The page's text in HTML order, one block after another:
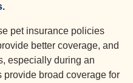
pet insurance policies
better coverage, and
especially during an
broad coverage for